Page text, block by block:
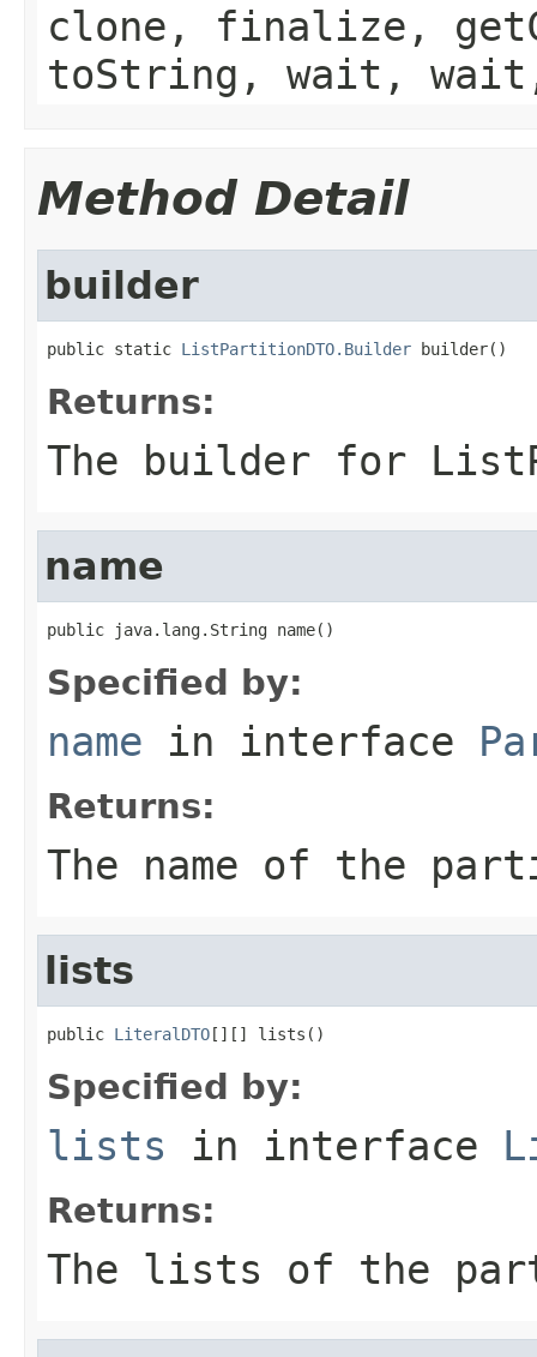
clone, finalize,
toString, wait,
Method Detail
builder
public static ListPartitionDTO.Builder builder()
Returns:
The builder for
name
public java.lang.String name()
Specified by:
name in interface
Returns:
The name of the
lists
public LiteralDTO[][] lists()
Specified by:
lists in interface
Returns:
The lists of the